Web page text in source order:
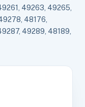
49263, 49265,
48176,
49289, 48189,